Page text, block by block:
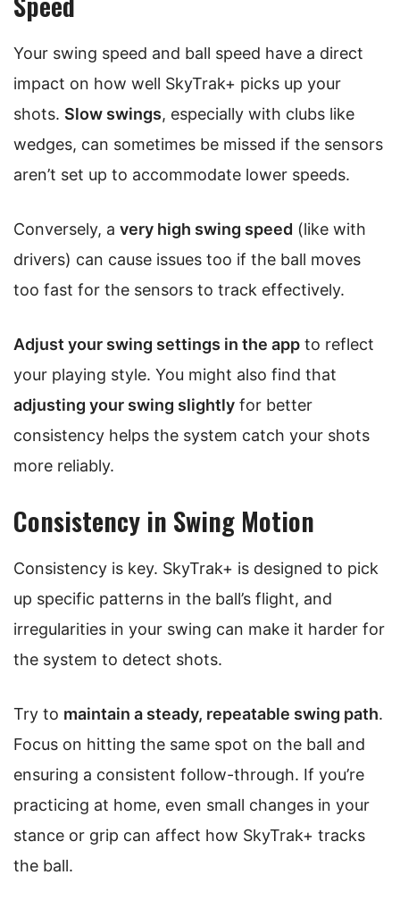
Your swing speed and ball speed have a direct
impact on how well SkyTrak+ picks up your
shots. Slow swings, especially with clubs like
wedges, can sometimes be missed if the sensors
aren’t set up to accommodate lower speeds.
Conversely, a very high swing speed (like with
drivers) can cause issues too if the ball moves
too fast for the sensors to track effectively.
Adjust your swing settings in the app to reflect
your playing style. You might also find that
adjusting your swing slightly for better
consistency helps the system catch your shots
more reliably.
Consistency in Swing Motion
Consistency is key. SkyTrak+ is designed to pick
up specific patterns in the ball’s flight, and
irregularities in your swing can make it harder for
the system to detect shots.
Try to maintain a steady, repeatable swing path.
Focus on hitting the same spot on the ball and
ensuring a consistent follow-through. If you’re
practicing at home, even small changes in your
stance or grip can affect how SkyTrak+ tracks
the ball.